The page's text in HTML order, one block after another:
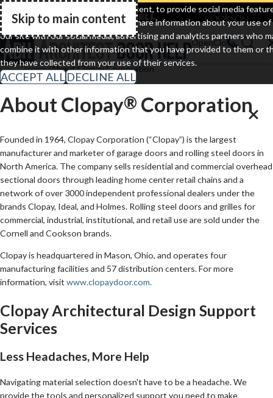
We use cookies to personalize content, to provide social media
and to analyze our traffic. We also share information about your use of
our site with our social media, advertising and analytics partners who
combine it with other information that you have provided to them or
they have collected from your use of their services.
ACCEPT ALLDECLINE ALL
Skip to main content
Go Home
Cornell Cookson
Home About Clopay Corporation
About Clopay® Corporation
Founded in 1964, Clopay Corporation (“Clopay”) is the largest
manufacturer and marketer of garage doors and rolling steel doors in
North America. The company sells residential and commercial overhead
sectional doors through leading home center retail chains and a
network of over 3000 independent professional dealers under the
brands Clopay, Ideal, and Holmes. Rolling steel doors and grilles for
commercial, industrial, institutional, and retail use are sold under the
Cornell and Cookson brands.
Clopay is headquartered in Mason, Ohio, and operates four
manufacturing facilities and 57 distribution centers. For more
information, visit www.clopaydoor.com.
Clopay Architectural Design Support
Services
Less Headaches, More Help
Navigating material selection doesn't have to be a headache. We
provide the tools and personalized support you need to make